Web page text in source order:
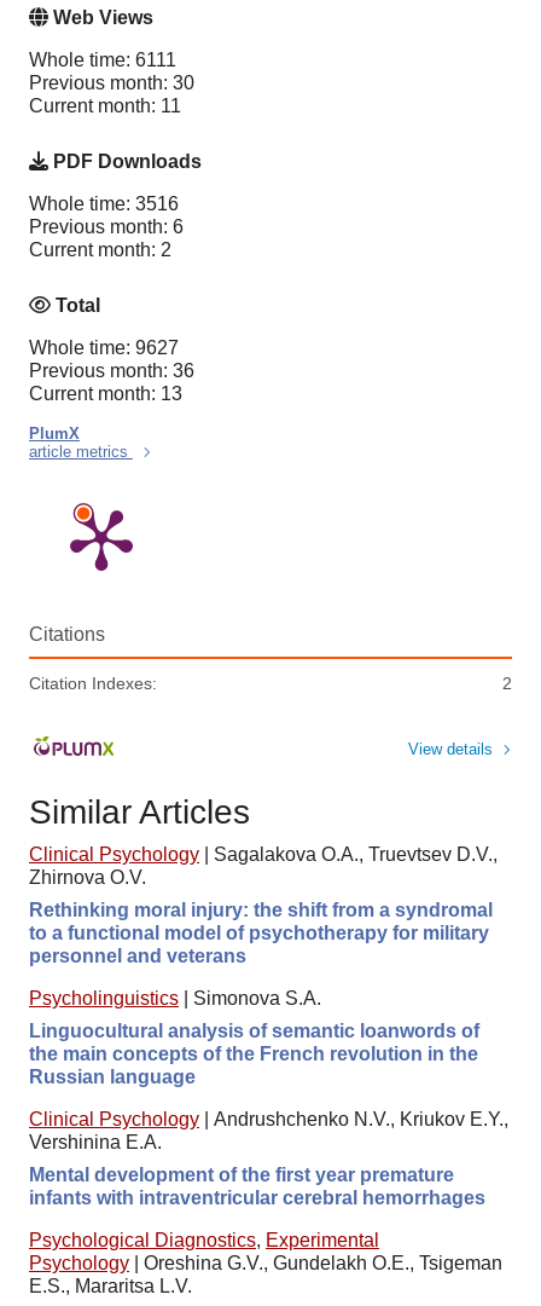
Web Views
Whole time: 6111
Previous month: 30
Current month: 11
PDF Downloads
Whole time: 3516
Previous month: 6
Current month: 2
Total
Whole time: 9627
Previous month: 36
Current month: 13
PlumX
article metrics
Citations
Citation Indexes: 2
View details
Similar Articles
Clinical Psychology
Sagalakova O.A., Truevtsev D.V.,
Zhirnova O.V.
Rethinking moral injury: the shift from a syndromal
to a functional model of psychotherapy for military
personnel and veterans
Psycholinguistics
Simonova S.A.
Linguocultural analysis of semantic loanwords of
the main concepts of the French revolution in the
Russian language
Clinical Psychology
Andrushchenko N.V., Kriukov E.Y.,
Vershinina E.A.
Mental development of the first year premature
infants with intraventricular cerebral hemorrhages
Psychological Diagnostics, Experimental
Psychology
Oreshina G.V., Gundelakh O.E., Tsigeman
E.S., Mararitsa L.V.